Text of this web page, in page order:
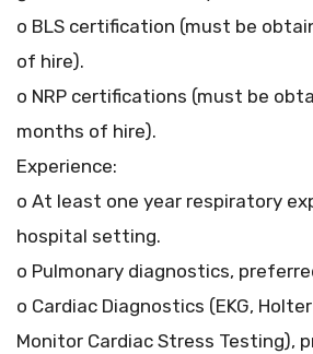
o BLS certification (must be
of hire).
o NRP certifications (must be
months of hire).
Experience:
o At least one year respiratory
hospital setting.
o Pulmonary diagnostics,
o Cardiac Diagnostics (EKG,
Monitor Cardiac Stress Testing),